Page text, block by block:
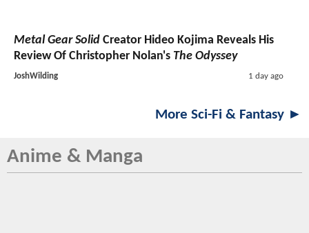
Metal Gear Solid Creator Hideo Kojima Reveals His
Review Of Christopher Nolan's The Odyssey
JoshWilding 1 day ago
More Sci-Fi & Fantasy ►
Anime & Manga